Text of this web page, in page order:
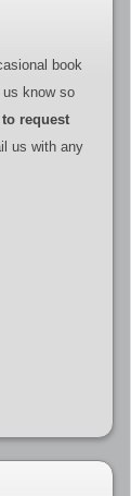
book
know so
request
us with any